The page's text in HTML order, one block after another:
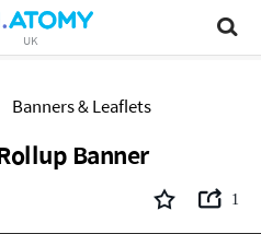
UK
Banner
Banners & Leaflets
Banner
1